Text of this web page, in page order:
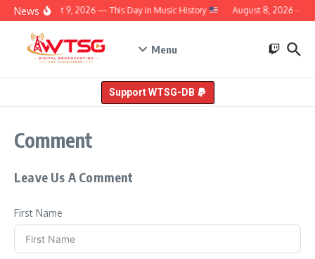
Skip to content
NewsAugust 9, 2026 — This Day in Music History August 8, 2026 —
Menu
Support WTSG-DB
Comment
Leave Us A Comment
First Name